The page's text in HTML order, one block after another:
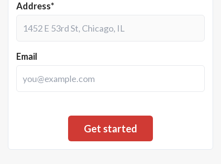
Address*
Email